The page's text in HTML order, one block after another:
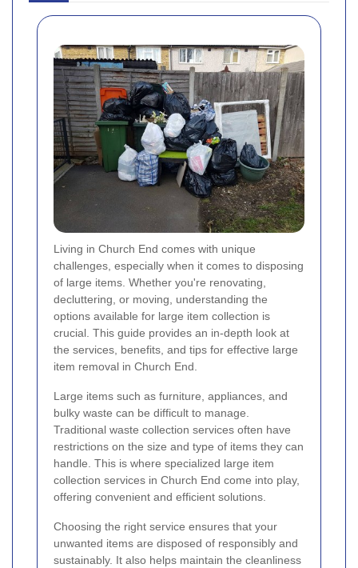
Living in Church End comes with unique
challenges, especially when it comes to disposing
of large items. Whether you're renovating,
decluttering, or moving, understanding the
options available for large item collection is
crucial. This guide provides an in-depth look at
the services, benefits, and tips for effective large
item removal in Church End.
Large items such as furniture, appliances, and
bulky waste can be difficult to manage.
Traditional waste collection services often have
restrictions on the size and type of items they can
handle. This is where specialized large item
collection services in Church End come into play,
offering convenient and efficient solutions.
Choosing the right service ensures that your
unwanted items are disposed of responsibly and
sustainably. It also helps maintain the cleanliness